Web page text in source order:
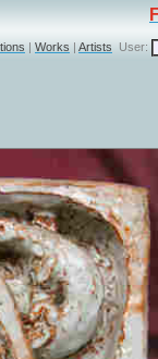
| Works | Artists User: